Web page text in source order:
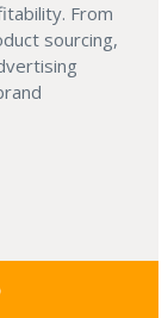
From
sourcing,